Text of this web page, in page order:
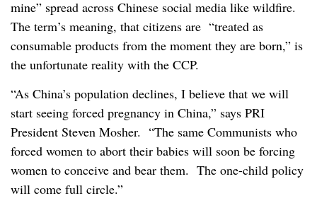
mine” spread across Chinese social media like wildfire.
The term’s meaning, that citizens are “treated as
consumable products from the moment they are born,” is
the unfortunate reality with the CCP.
“As China’s population declines, I believe that we will
start seeing forced pregnancy in China,” says PRI
President Steven Mosher. “The same Communists who
forced women to abort their babies will soon be forcing
women to conceive and bear them. The one-child policy
will come full circle.”